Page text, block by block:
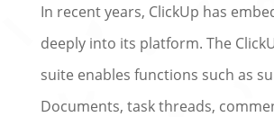
In recent years, ClickUp has
deeply into its platform. The
suite enables functions such as
Documents, task threads,